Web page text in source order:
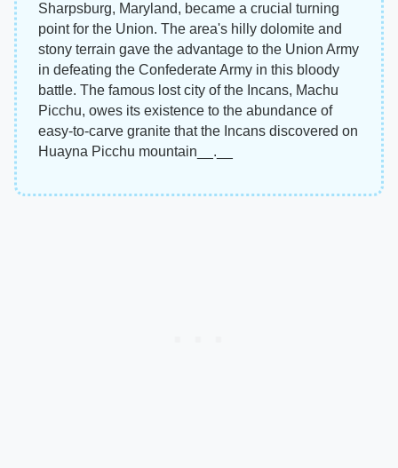
Sharpsburg, Maryland, became a crucial turning
point for the Union. The area's hilly dolomite and
stony terrain gave the advantage to the Union Army
in defeating the Confederate Army in this bloody
battle. The famous lost city of the Incans, Machu
Picchu, owes its existence to the abundance of
easy-to-carve granite that the Incans discovered on
Huayna Picchu mountain__.__